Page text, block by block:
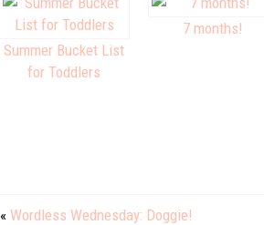
Summer Bucket List
for Toddlers
7 months!
« Wordless Wednesday: Doggie!